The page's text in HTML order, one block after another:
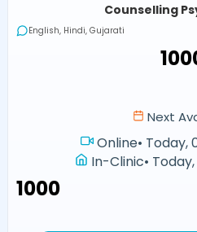
Counselling
English, Hindi, Gujarati
Next
Online• Today,
In-Clinic•
₹1000